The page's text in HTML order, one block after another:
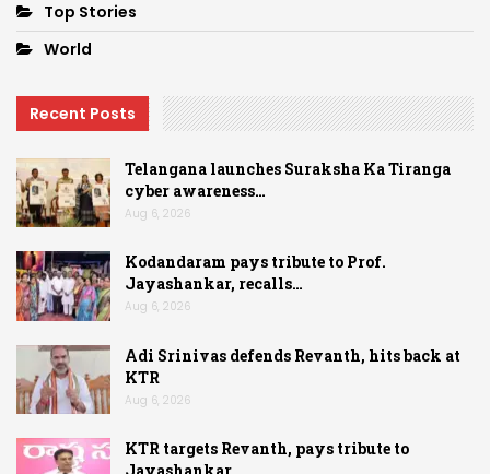
Top Stories
World
Recent Posts
Telangana launches Suraksha Ka Tiranga
cyber awareness…
Aug 6, 2026
Kodandaram pays tribute to Prof.
Jayashankar, recalls…
Aug 6, 2026
Adi Srinivas defends Revanth, hits back at
KTR
Aug 6, 2026
KTR targets Revanth, pays tribute to